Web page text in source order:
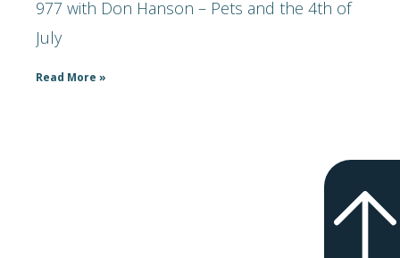
977 with Don Hanson – Pets and the 4th of
July
Read More »